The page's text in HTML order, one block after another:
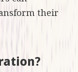
their